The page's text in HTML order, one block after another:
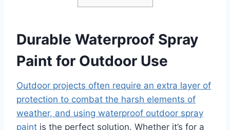
Durable Waterproof Spray
Paint for Outdoor Use
Outdoor projects often require an extra layer of
protection to combat the harsh elements of
weather, and using waterproof outdoor spray
paint is the perfect solution. Whether it’s for a